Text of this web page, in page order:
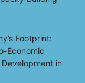
Footprint:
Economic
in